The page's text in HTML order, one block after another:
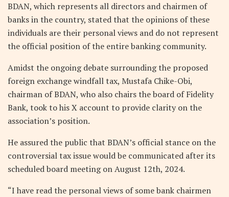
BDAN, which represents all directors and chairmen of
banks in the country, stated that the opinions of these
individuals are their personal views and do not represent
the official position of the entire banking community.
Amidst the ongoing debate surrounding the proposed
foreign exchange windfall tax, Mustafa Chike-Obi,
chairman of BDAN, who also chairs the board of Fidelity
Bank, took to his X account to provide clarity on the
association’s position.
He assured the public that BDAN’s official stance on the
controversial tax issue would be communicated after its
scheduled board meeting on August 12th, 2024.
“I have read the personal views of some bank chairmen